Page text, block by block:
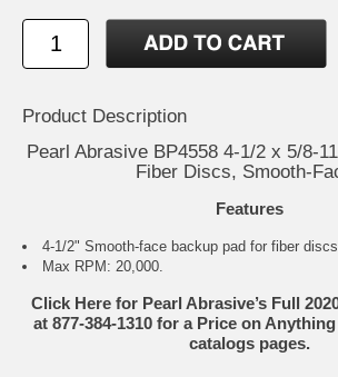
Product Description
Pearl Abrasive BP4558 4-1/2 x 5/8-
Fiber Discs, Smooth-
Features
4-1/2" Smooth-face backup pad for fiber discs.
Max RPM: 20,000.
Click Here for Pearl Abrasive’s Full
at 877-384-1310 for a Price on
catalogs pages.